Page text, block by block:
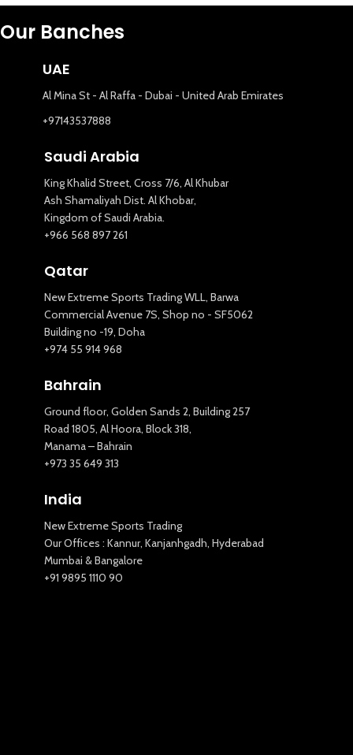
Our Banches
UAE
Al Mina St - Al Raffa - Dubai - United Arab Emirates
+97143537888
Saudi Arabia
King Khalid Street, Cross 7/6, Al Khubar
Ash Shamaliyah Dist. Al Khobar,
Kingdom of Saudi Arabia.
+966 568 897 261
Qatar
New Extreme Sports Trading WLL, Barwa
Commercial Avenue 7S, Shop no - SF5062
Building no -19, Doha
+974 55 914 968
Bahrain
Ground floor, Golden Sands 2, Building 257
Road 1805, Al Hoora, Block 318,
Manama – Bahrain
+973 35 649 313
India
New Extreme Sports Trading
Our Offices : Kannur, Kanjanhgadh, Hyderabad
Mumbai & Bangalore
+91 9895 1110 90